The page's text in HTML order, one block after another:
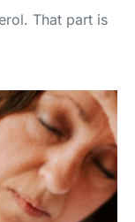
That part is